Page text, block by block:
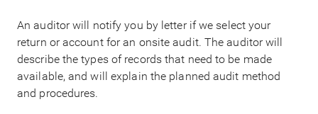
An auditor will notify you by letter if we select your
return or account for an onsite audit. The auditor will
describe the types of records that need to be made
available, and will explain the planned audit method
and procedures.